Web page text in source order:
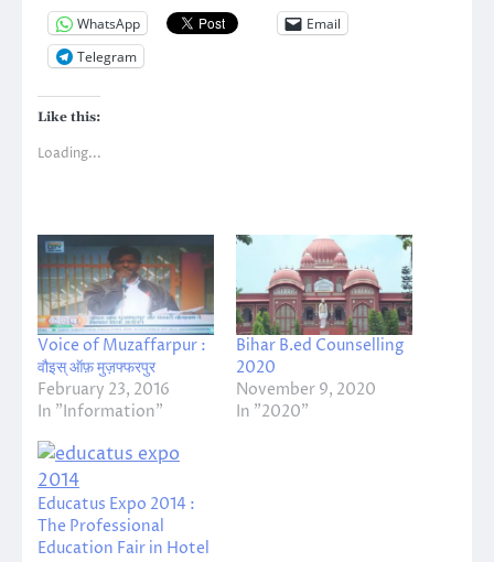
WhatsApp
Email
Telegram
Like this:
Loading...
Voice of Muzaffarpur :
वौइस् ऑफ़ मुज़फ्फरपुर
February 23, 2016
In "Information"
Bihar B.ed Counselling
2020
November 9, 2020
In "2020"
Educatus Expo 2014 :
The Professional
Education Fair in Hotel